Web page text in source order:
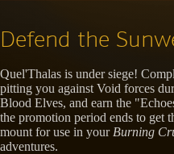
Defend the
Quel'Thalas is under siege!
pitting you against Void forces
Blood Elves, and earn the
the promotion period ends to get
mount for use in your Burning
adventures.